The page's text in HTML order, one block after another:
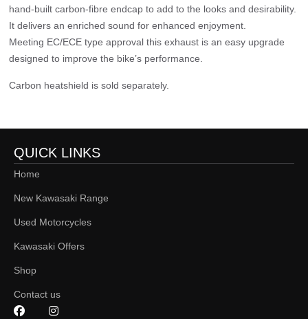
hand-built carbon-fibre endcap to add to the looks and desirability.
It delivers an enriched sound for enhanced enjoyment.
Meeting EC/ECE type approval this exhaust is an easy upgrade
designed to improve the bike’s performance.
Carbon heatshield is sold separately.
QUICK LINKS
Home
New Kawasaki Range
Used Motorcycles
Kawasaki Offers
Shop
Contact us